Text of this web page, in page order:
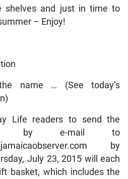
shelves and just in time to
– Enjoy!
name … (See today’s
Life readers to send the
by e-mail to
by
July 23, 2015 will each
basket, which includes the